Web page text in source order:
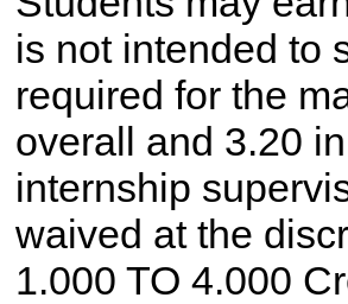
is not intended to
required for the
overall and 3.20
internship
waived at the
1.000 TO 4.000